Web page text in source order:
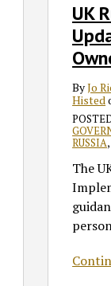
UK
ByJo
Histed
RUSSIA
The
Updated
Guidance
Ownership
Control